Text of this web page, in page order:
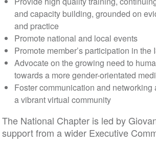
and capacity building, grounded on
and practice
Promote national and local events
Promote member’s participation in the
Advocate on the growing need to
towards a more gender-orientated
Foster communication and networking
a vibrant virtual community
The National Chapter is led by
support from a wider Executive